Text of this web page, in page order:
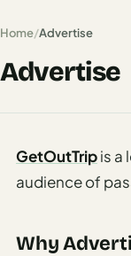
Mexico
USA
Home/Advertise
Advertise
GetOutTripis a
audience of
Why